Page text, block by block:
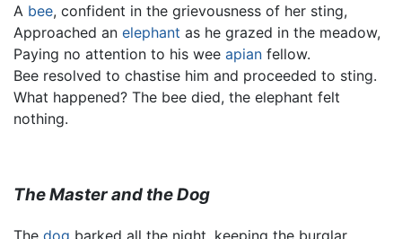
A bee, confident in the grievousness of her sting,
Approached an elephant as he grazed in the meadow,
Paying no attention to his wee apian fellow.
Bee resolved to chastise him and proceeded to sting.
What happened? The bee died, the elephant felt
nothing.
The Master and the Dog
The dog barked all the night, keeping the burglar